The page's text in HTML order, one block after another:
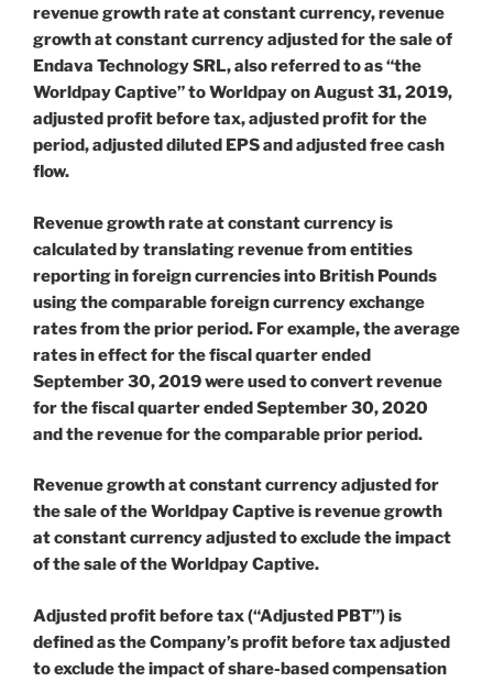
revenue growth rate at constant currency, revenue
growth at constant currency adjusted for the sale of
Endava Technology SRL, also referred to as “the
Worldpay Captive” to Worldpay on August 31, 2019,
adjusted profit before tax, adjusted profit for the
period, adjusted diluted EPS and adjusted free cash
flow.
Revenue growth rate at constant currency is
calculated by translating revenue from entities
reporting in foreign currencies into British Pounds
using the comparable foreign currency exchange
rates from the prior period. For example, the average
rates in effect for the fiscal quarter ended
September 30, 2019 were used to convert revenue
for the fiscal quarter ended September 30, 2020
and the revenue for the comparable prior period.
Revenue growth at constant currency adjusted for
the sale of the Worldpay Captive is revenue growth
at constant currency adjusted to exclude the impact
of the sale of the Worldpay Captive.
Adjusted profit before tax (“Adjusted PBT”) is
defined as the Company’s profit before tax adjusted
to exclude the impact of share-based compensation